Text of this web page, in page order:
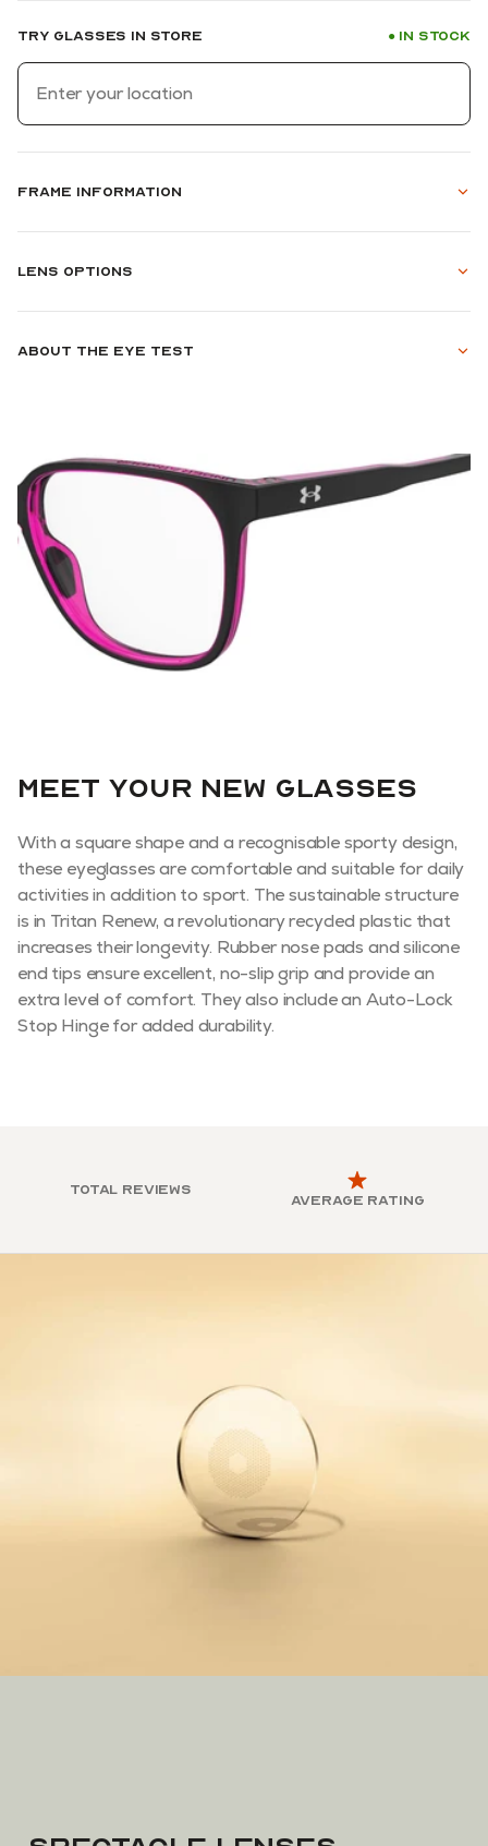
Try glasses in store ●In stock
Frame information
Lens options
About the eye test
Meet your new glasses
With a square shape and a recognisable sporty design,
these eyeglasses are comfortable and suitable for daily
activities in addition to sport. The sustainable structure
is in Tritan Renew, a revolutionary recycled plastic that
increases their longevity. Rubber nose pads and silicone
end tips ensure excellent, no-slip grip and provide an
extra level of comfort. They also include an Auto-Lock
Stop Hinge for added durability.
Total reviews
Average rating